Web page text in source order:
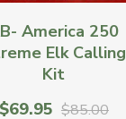
America 250
Elk Calling
Kit
$69.95 $85.00